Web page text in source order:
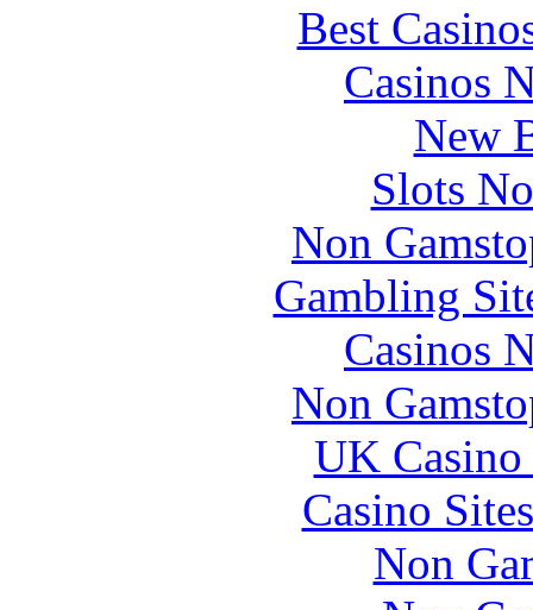
Best
Casinos
New
Slots
Non
Gambling
Casinos
Non
UK
Casino
Non